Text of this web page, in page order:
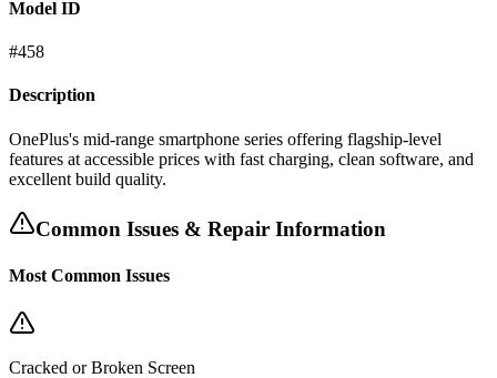
Model ID
#458
Description
OnePlus's mid-range smartphone series offering flagship-level
features at accessible prices with fast charging, clean software, and
excellent build quality.
Common Issues & Repair Information
Most Common Issues
Cracked or Broken Screen